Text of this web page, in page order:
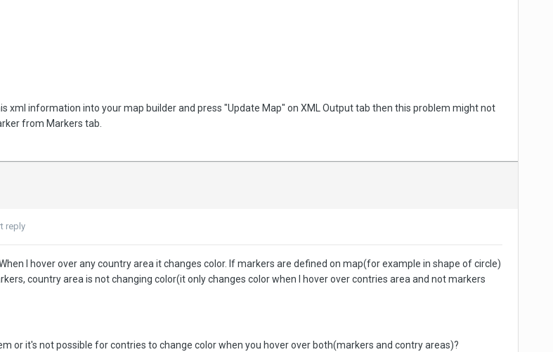
xml information into your map builder and press "Update Map" on XML Output tab then this problem might not
from Markers tab.
reply
I hover over any country area it changes color. If markers are defined on map(for example in shape of circle)
country area is not changing color(it only changes color when I hover over contries area and not markers
or it's not possible for contries to change color when you hover over both(markers and contry areas)?